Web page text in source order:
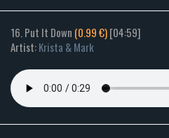
16. Put It Down (0.99 €)[04:59]
Artist:Krista & Mark